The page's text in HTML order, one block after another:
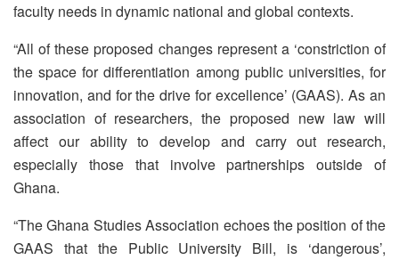
faculty needs in dynamic national and global contexts.
“All of these proposed changes represent a ‘constriction of
the space for differentiation among public universities, for
innovation, and for the drive for excellence’ (GAAS). As an
association of researchers, the proposed new law will
affect our ability to develop and carry out research,
especially those that involve partnerships outside of
Ghana.
“The Ghana Studies Association echoes the position of the
GAAS that the Public University Bill, is ‘dangerous’,